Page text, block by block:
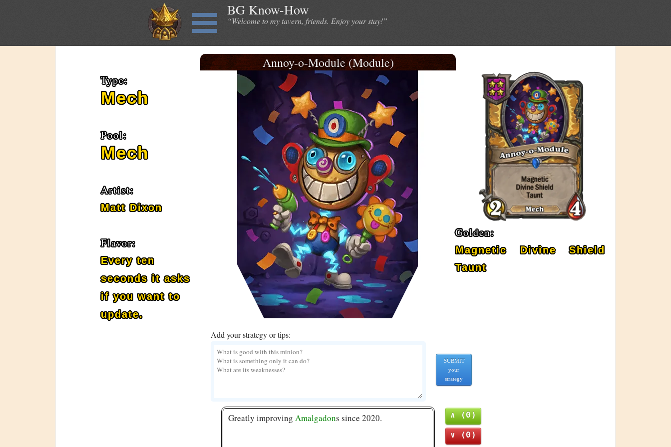
BG Know-How
“Welcome to my tavern, friends. Enjoy your stay!”
Annoy-o-Module (Module)
Type:
Mech
Pool:
Mech
Artist:
Matt Dixon
Flavor:
Every ten
seconds it asks
if you want to
update.
Golden:
Magnetic Divine Shield
Taunt
Add your strategy or tips:
SUBMIT
your
strategy
Greatly improvingAmalgadons since 2020. ∧ (0)
∨ (0)